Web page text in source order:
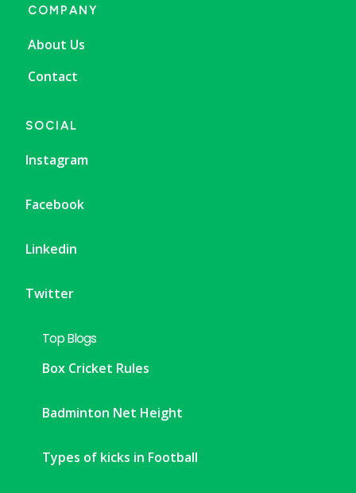
COMPANY
About Us
Contact
SOCIAL
Instagram
Facebook
Linkedin
Twitter
Top Blogs
Box Cricket Rules
Badminton Net Height
Types of kicks in Football